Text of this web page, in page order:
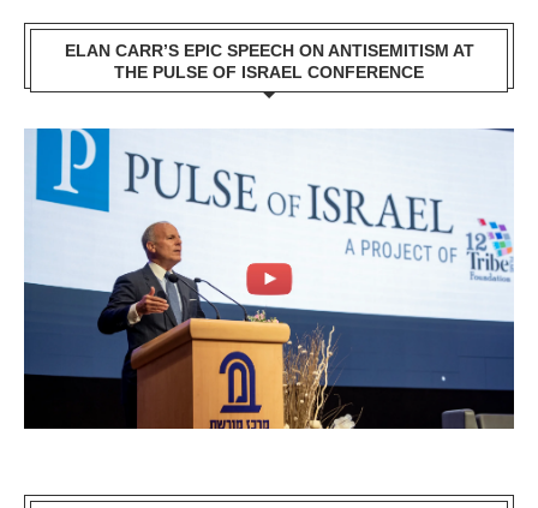
ELAN CARR’S EPIC SPEECH ON ANTISEMITISM AT
THE PULSE OF ISRAEL CONFERENCE